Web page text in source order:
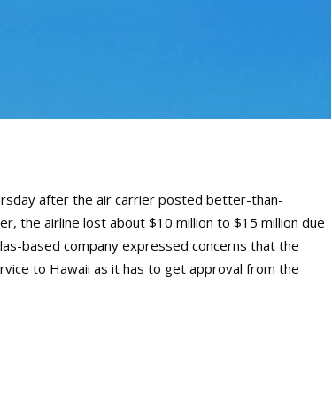
after the air carrier posted better-than-
the airline lost about $10 million to $15 million due
based company expressed concerns that the
to Hawaii as it has to get approval from the